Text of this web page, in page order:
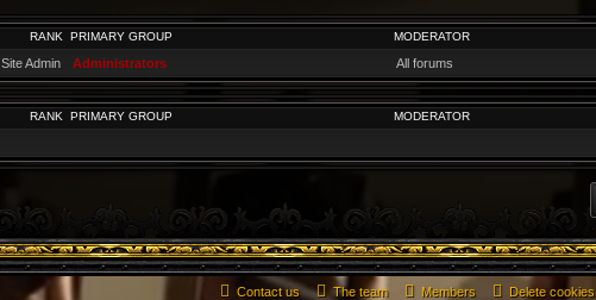
RANK PRIMARY GROUP MODERATOR
Site Admin Administrators All forums
RANK PRIMARY GROUP MODERATOR
Delete cookies
Members
The team
Contact us